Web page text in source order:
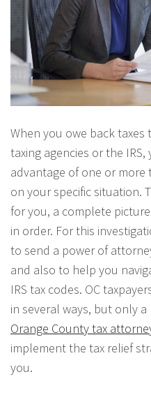
When you owe back taxes
taxing agencies or the
advantage of one or
on your specific situation.
for you, a complete
in order. For this
to send a power of
and also to help you
IRS tax codes. OC
in several ways, but only
Orange County tax
implement the tax relief
you.